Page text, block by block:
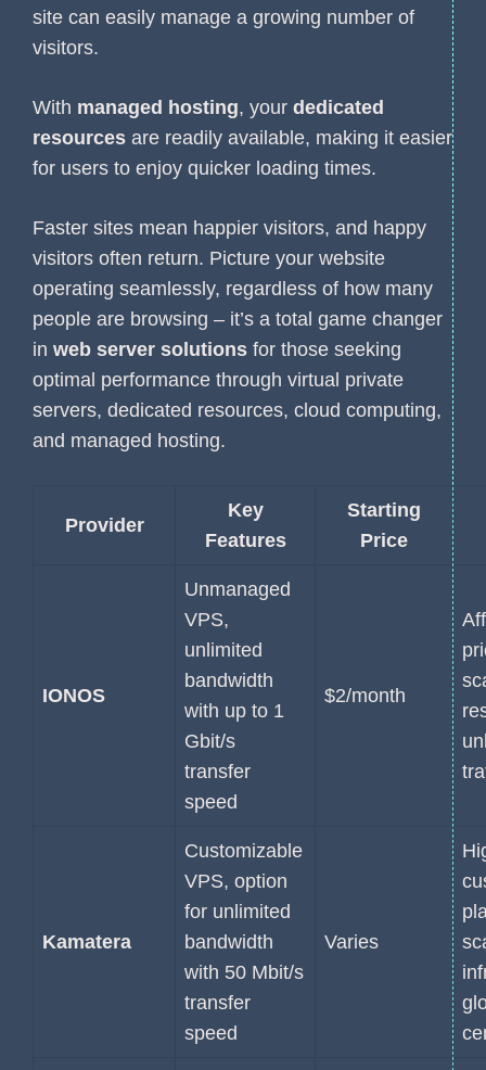
site can easily manage a growing number of
visitors.
With managed hosting, your dedicated
resources are readily available, making it easier
for users to enjoy quicker loading times.
Faster sites mean happier visitors, and happy
visitors often return. Picture your website
operating seamlessly, regardless of how many
people are browsing – it’s a total game changer
in web server solutions for those seeking
optimal performance through virtual private
servers, dedicated resources, cloud computing,
and managed hosting.
Provider
Key
Features
Starting
Price
IONOS
Unmanaged
VPS,
unlimited
bandwidth
with up to 1
Gbit/s
transfer
speed
$2/month
Kamatera
Customizable
VPS, option
for unlimited
bandwidth
with 50 Mbit/s
transfer
speed
Varies